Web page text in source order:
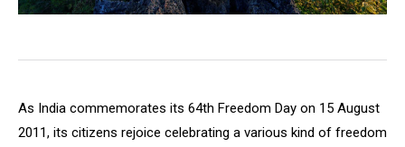
As India commemorates its 64th Freedom Day on 15 August
2011, its citizens rejoice celebrating a various kind of freedom